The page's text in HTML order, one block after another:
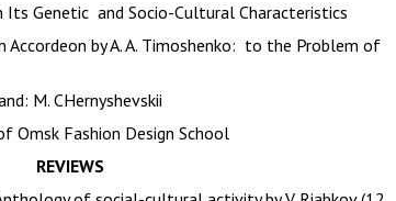
Its Genetic and Socio-Cultural Characteristics
by A. A. Timoshenko: to the Problem of
M. CHernyshevskii
Omsk Fashion Design School
REVIEWS